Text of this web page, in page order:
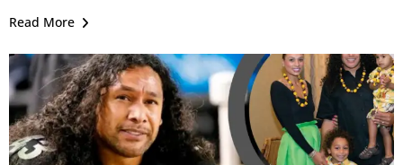
Read More